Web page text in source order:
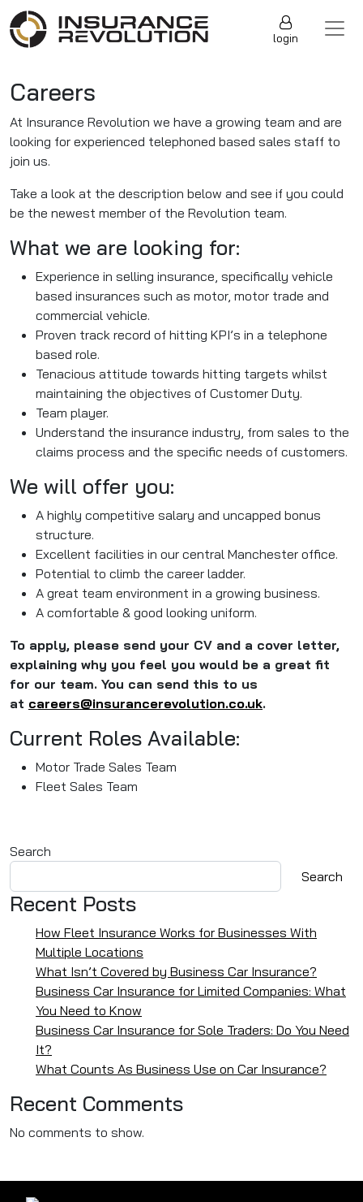
Skip to content
Main Navigation login
Careers
At Insurance Revolution we have a growing team and are
looking for experienced telephoned based sales staff to
join us.
Take a look at the description below and see if you could
be the newest member of the Revolution team.
What we are looking for:
Experience in selling insurance, specifically vehicle
based insurances such as motor, motor trade and
commercial vehicle.
Proven track record of hitting KPI’s in a telephone
based role.
Tenacious attitude towards hitting targets whilst
maintaining the objectives of Customer Duty.
Team player.
Understand the insurance industry, from sales to the
claims process and the specific needs of customers.
We will offer you:
A highly competitive salary and uncapped bonus
structure.
Excellent facilities in our central Manchester office.
Potential to climb the career ladder.
A great team environment in a growing business.
A comfortable & good looking uniform.
To apply, please send your CV and a cover letter,
explaining why you feel you would be a great fit
for our team. You can send this to us
at careers@insurancerevolution.co.uk.
Current Roles Available:
Motor Trade Sales Team
Fleet Sales Team
Search
Search
Recent Posts
How Fleet Insurance Works for Businesses With
Multiple Locations
What Isn’t Covered by Business Car Insurance?
Business Car Insurance for Limited Companies: What
You Need to Know
Business Car Insurance for Sole Traders: Do You Need
It?
What Counts As Business Use on Car Insurance?
Recent Comments
No comments to show.